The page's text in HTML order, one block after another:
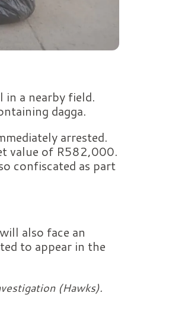
in a nearby field.
dagga.
arrested.
value of R582,000.
confiscated as part
also face an
to appear in the
(Hawks).